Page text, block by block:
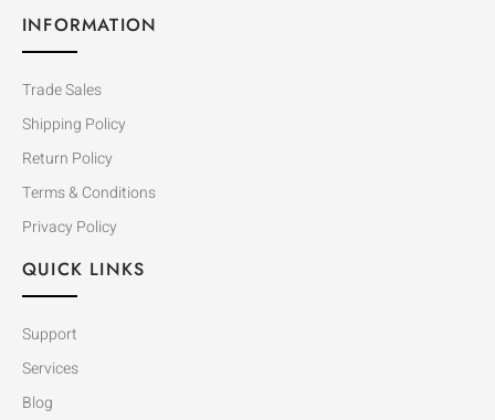
INFORMATION
Trade Sales
Shipping Policy
Return Policy
Terms & Conditions
Privacy Policy
QUICK LINKS
Support
Services
Blog